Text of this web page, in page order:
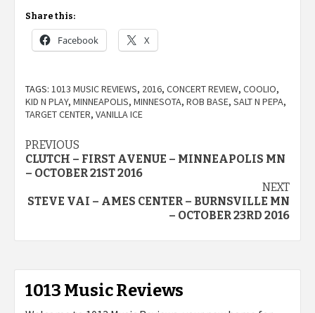
Share this:
Facebook X
TAGS: 1013 MUSIC REVIEWS, 2016, CONCERT REVIEW, COOLIO,
KID N PLAY, MINNEAPOLIS, MINNESOTA, ROB BASE, SALT N PEPA,
TARGET CENTER, VANILLA ICE
Post
navigation
PREVIOUS
CLUTCH – FIRST AVENUE – MINNEAPOLIS MN
– OCTOBER 21ST 2016
NEXT
STEVE VAI – AMES CENTER – BURNSVILLE MN
– OCTOBER 23RD 2016
1013 Music Reviews